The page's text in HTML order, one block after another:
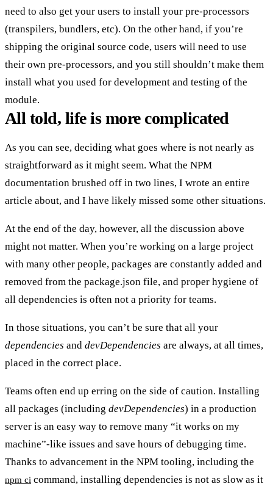
need to also get your users to install your pre-processors
(transpilers, bundlers, etc). On the other hand, if you’re
shipping the original source code, users will need to use
their own pre-processors, and you still shouldn’t make them
install what you used for development and testing of the
module.
All told, life is more complicated
As you can see, deciding what goes where is not nearly as
straightforward as it might seem. What the NPM
documentation brushed off in two lines, I wrote an entire
article about, and I have likely missed some other situations.
At the end of the day, however, all the discussion above
might not matter. When you’re working on a large project
with many other people, packages are constantly added and
removed from the package.json file, and proper hygiene of
all dependencies is often not a priority for teams.
In those situations, you can’t be sure that all your
dependencies and devDependencies are always, at all times,
placed in the correct place.
Teams often end up erring on the side of caution. Installing
all packages (including devDependencies) in a production
server is an easy way to remove many “it works on my
machine”-like issues and save hours of debugging time.
Thanks to advancement in the NPM tooling, including the
npm ci command, installing dependencies is not as slow as it